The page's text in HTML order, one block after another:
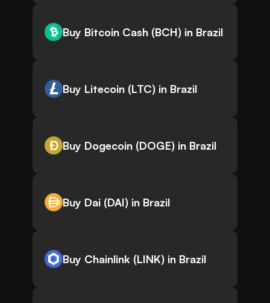
Buy Bitcoin Cash (BCH) in Brazil
Buy Litecoin (LTC) in Brazil
Buy Dogecoin (DOGE) in Brazil
Buy Dai (DAI) in Brazil
Buy Chainlink (LINK) in Brazil